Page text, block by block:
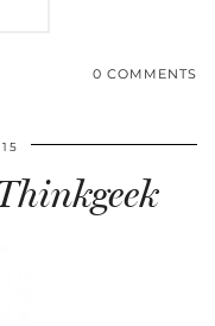
0 COMMENTS